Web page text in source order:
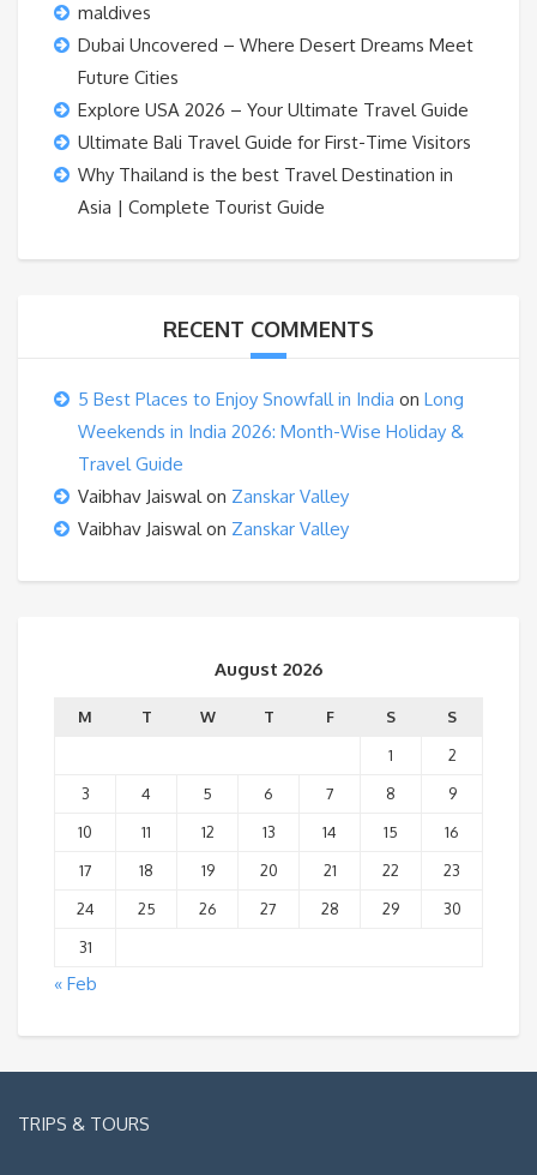
maldives
Dubai Uncovered – Where Desert Dreams Meet
Future Cities
Explore USA 2026 – Your Ultimate Travel Guide
Ultimate Bali Travel Guide for First-Time Visitors
Why Thailand is the best Travel Destination in
Asia | Complete Tourist Guide
RECENT COMMENTS
5 Best Places to Enjoy Snowfall in India on Long
Weekends in India 2026: Month-Wise Holiday &
Travel Guide
Vaibhav Jaiswalon Zanskar Valley
Vaibhav Jaiswalon Zanskar Valley
August 2026
M T W T F S
S
1
2
3
4 5 6 7 8
9
10
11 12 13 14 15
16
17
18 19 20 21 22
23
24
25 26 27 28 29
30
31
« Feb
TRIPS & TOURS